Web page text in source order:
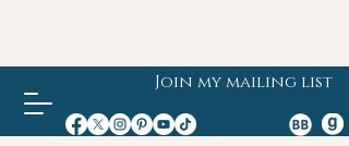
Join my mailing list